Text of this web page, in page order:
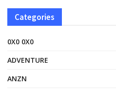
Categories
0X0 0X0
ADVENTURE
ANZN